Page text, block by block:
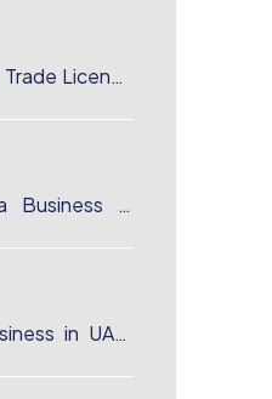
License
in
Australian
in UAE: